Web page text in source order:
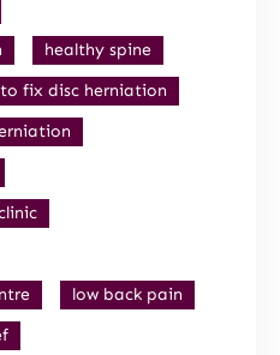
healthy spine
fix disc herniation
low back pain